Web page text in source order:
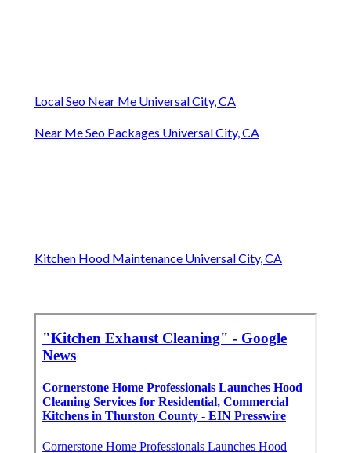
Local Seo Near Me Universal City, CA
Near Me Seo Packages Universal City, CA
Kitchen Hood Maintenance Universal City, CA